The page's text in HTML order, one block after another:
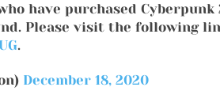
have purchased Cyberpunk
Please visit the following
.
December 18, 2020